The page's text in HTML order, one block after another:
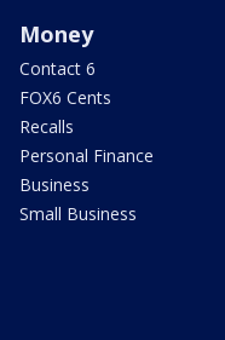
Money
Contact 6
FOX6 Cents
Recalls
Personal Finance
Business
Small Business